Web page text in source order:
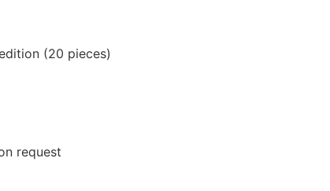
(20 pieces)
request